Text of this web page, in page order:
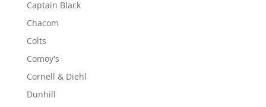
Captain Black
Chacom
Colts
Comoy's
Cornell & Diehl
Dunhill